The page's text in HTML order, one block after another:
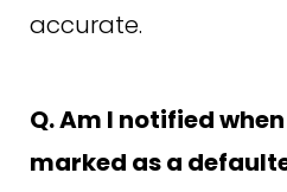
accurate.
Q. Am I notified
marked as a